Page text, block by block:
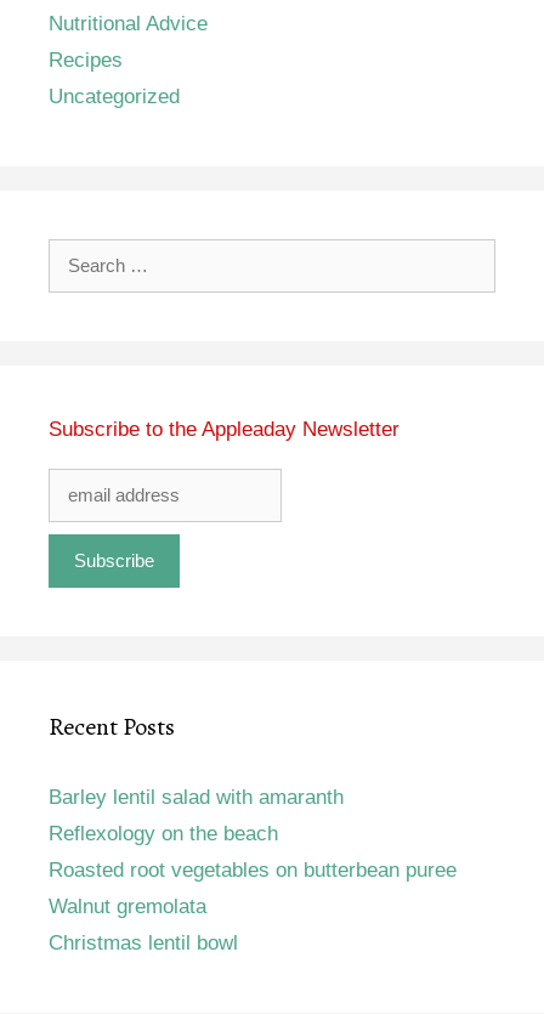
Nutritional Advice
Recipes
Uncategorized
Subscribe to the Appleaday Newsletter
Recent Posts
Barley lentil salad with amaranth
Reflexology on the beach
Roasted root vegetables on butterbean puree
Walnut gremolata
Christmas lentil bowl